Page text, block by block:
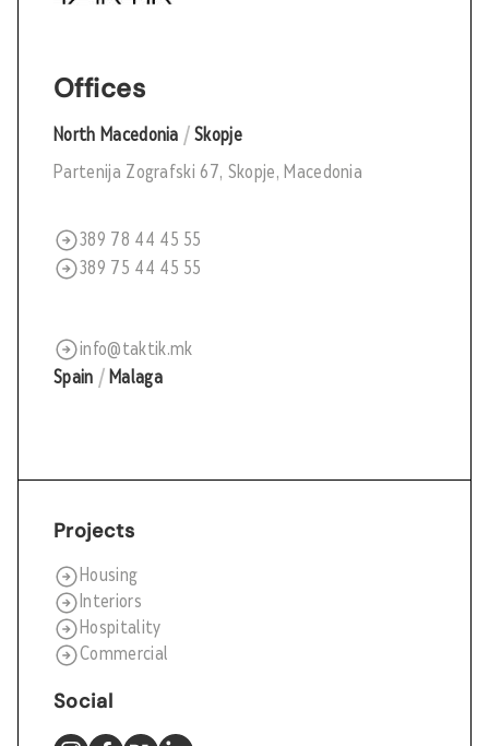
Offices
North Macedonia / Skopje
Partenija Zografski 67, Skopje, Macedonia
389 78 44 45 55
389 75 44 45 55
info@taktik.mk
Spain / Malaga
Projects
Housing
Interiors
Hospitality
Commercial
Social